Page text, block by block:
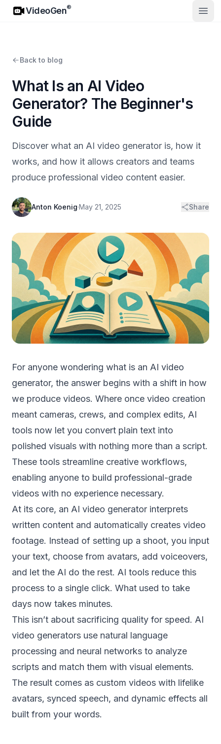
VideoGen
VideoGen®
Back to blog
What Is an AI Video
Generator? The Beginner's
Guide
Discover what an AI video generator is, how it
works, and how it allows creators and teams
produce professional video content easier.
Anton Koenig·May 21, 2025 Share
For anyone wondering what is an AI video
generator, the answer begins with a shift in how
we produce videos. Where once video creation
meant cameras, crews, and complex edits, AI
tools now let you convert plain text into
polished visuals with nothing more than a script.
These tools streamline creative workflows,
enabling anyone to build professional-grade
videos with no experience necessary.
At its core, an AI video generator interprets
written content and automatically creates video
footage. Instead of setting up a shoot, you input
your text, choose from avatars, add voiceovers,
and let the AI do the rest. AI tools reduce this
process to a single click. What used to take
days now takes minutes.
This isn’t about sacrificing quality for speed. AI
video generators use natural language
processing and neural networks to analyze
scripts and match them with visual elements.
The result comes as custom videos with lifelike
avatars, synced speech, and dynamic effects all
built from your words.